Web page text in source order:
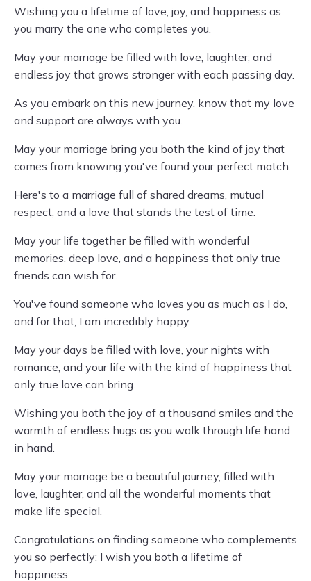
Wishing you a lifetime of love, joy, and happiness as
you marry the one who completes you.
May your marriage be filled with love, laughter, and
endless joy that grows stronger with each passing day.
As you embark on this new journey, know that my love
and support are always with you.
May your marriage bring you both the kind of joy that
comes from knowing you've found your perfect match.
Here's to a marriage full of shared dreams, mutual
respect, and a love that stands the test of time.
May your life together be filled with wonderful
memories, deep love, and a happiness that only true
friends can wish for.
You've found someone who loves you as much as I do,
and for that, I am incredibly happy.
May your days be filled with love, your nights with
romance, and your life with the kind of happiness that
only true love can bring.
Wishing you both the joy of a thousand smiles and the
warmth of endless hugs as you walk through life hand
in hand.
May your marriage be a beautiful journey, filled with
love, laughter, and all the wonderful moments that
make life special.
Congratulations on finding someone who complements
you so perfectly; I wish you both a lifetime of
happiness.